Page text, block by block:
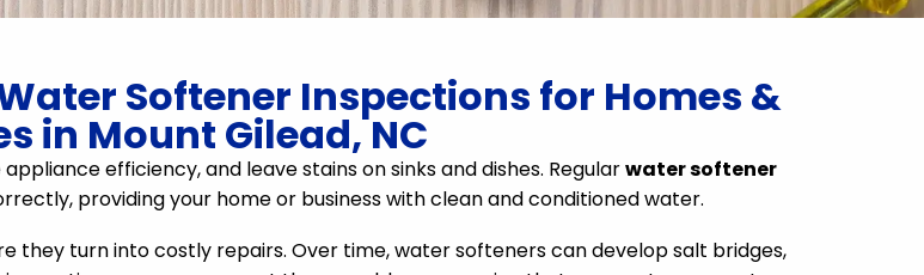
Softener Inspections for Homes &
in Mount Gilead, NC
efficiency, and leave stains on sinks and dishes. Regularwater softener
providing your home or business with clean and conditioned water.
they turn into costly repairs. Over time, water softeners can develop salt bridges,